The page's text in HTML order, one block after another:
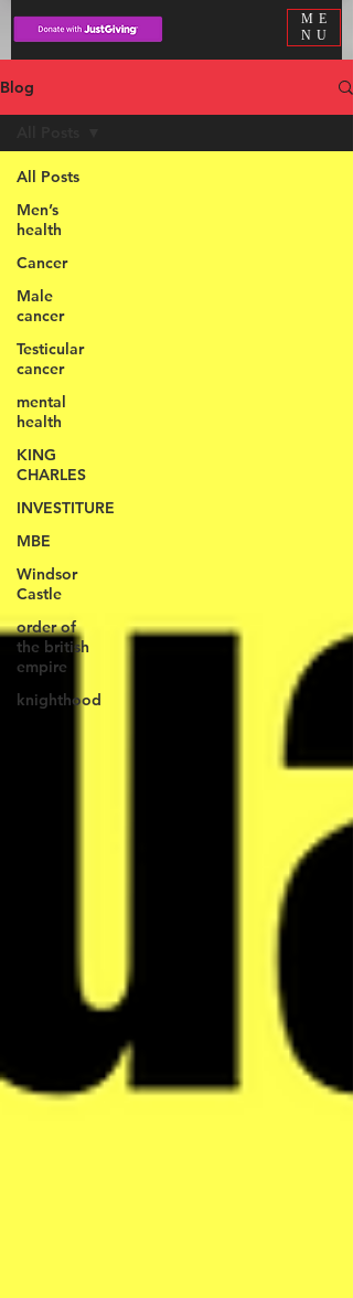
ME
NU
Blog
All Posts
Men’s
health
Cancer
Male
cancer
Testicular
cancer
mental
health
KING
CHARLES
INVESTITURE
MBE
Windsor
Castle
order of
the british
empire
knighthood